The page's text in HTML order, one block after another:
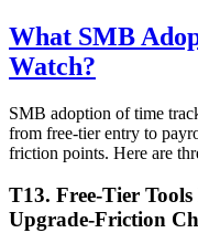
What SMB
Watch?
SMB adoption of time
from free-tier entry to
friction points. Here are
T13. Free-Tier
Upgrade-Friction